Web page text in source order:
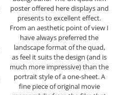
poster offered here displays and
presents to excellent effect.
From an aesthetic point of view I
have always preferred the
landscape format of the quad,
as feel it suits the design (and is
much more impressive) than the
portrait style of a one-sheet. A
fine piece of original movie